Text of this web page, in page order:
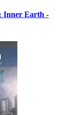
Inner Earth -